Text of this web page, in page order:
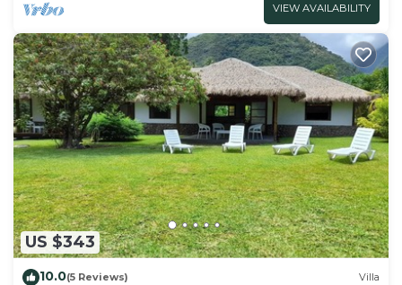
VIEW AVAILABILITY
US $343
10.0(5 Reviews) Villa